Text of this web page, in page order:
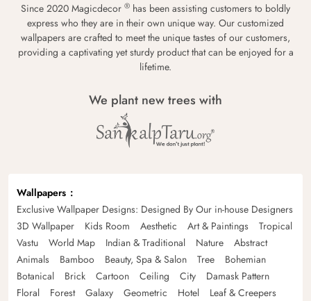
Since 2020 Magicdecor ® has been assisting customers to boldly
express who they are in their own unique way. Our customized
wallpapers are crafted to meet the unique tastes of our customers,
providing a captivating yet sturdy product that can be enjoyed for a
lifetime.
We plant new trees with
Wallpapers
Exclusive Wallpaper Designs: Designed By Our in-house Designers
3D Wallpaper
Kids Room Aesthetic Art & Paintings
Tropical
Vastu
World Map Indian & Traditional Nature
Abstract
Animals
Bamboo Beauty, Spa & Salon Tree
Bohemian
Botanical
Brick Cartoon Ceiling City
Damask Pattern
Floral
Forest Galaxy Geometric Hotel
Leaf & Creepers